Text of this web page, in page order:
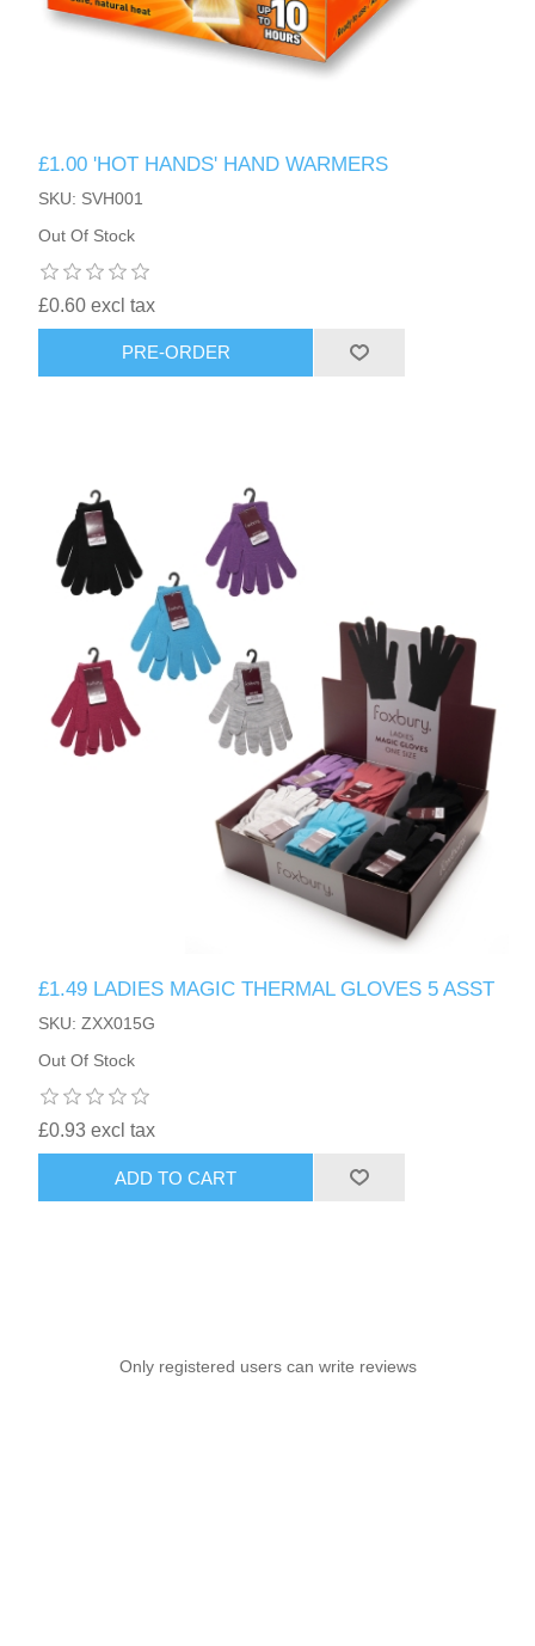
£1.00 'HOT HANDS' HAND WARMERS
SKU: SVH001
Out Of Stock
£0.60 excl tax
PRE-ORDER
£1.49 LADIES MAGIC THERMAL GLOVES 5 ASST
SKU: ZXX015G
Out Of Stock
£0.93 excl tax
ADD TO CART
Only registered users can write reviews